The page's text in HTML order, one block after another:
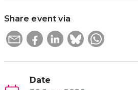
Share event via
Date